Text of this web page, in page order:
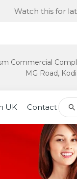
this for latest
Commercial
MG Road,
UK Contact Us